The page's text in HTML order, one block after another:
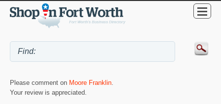
Please comment on Moore Franklin
Your review is appreciated.